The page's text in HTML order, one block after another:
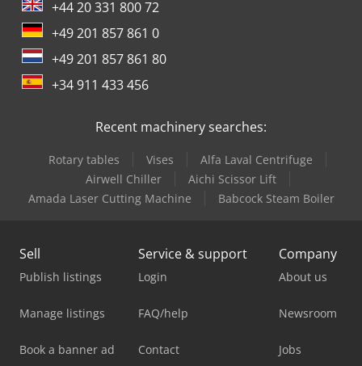
+44 20 331 800 72
+49 201 857 861 0
+49 201 857 861 80
+34 911 433 456
Recent machinery searches:
Rotary tables Vises
Alfa Laval Centrifuge
Airwell Chiller
Aichi Scissor Lift
Amada Laser Cutting Machine
Babcock Steam Boiler
Sell
Publish listings
Manage listings
Book a banner ad
Service & support
Login
FAQ/help
Contact
Company
About us
Newsroom
Jobs